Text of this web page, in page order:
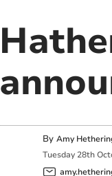
By Amy
Tuesday 28th